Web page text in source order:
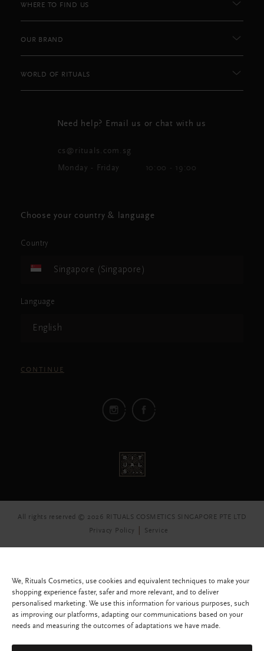
WHERE TO FIND US
OUR BRAND
WORLD OF RITUALS
Need help? Email us or chat with us
cs@rituals.com.sg
Monday - Friday 10:00 - 19:00
Choose your country & language
Country
Singapore (Singapore)
Language
English
CONTINUE
All rights reserved © 2026 RITUALS COSMETICS SINGAPORE PTE LTD
Privacy Policy
Service
We, Rituals Cosmetics, use cookies and equivalent techniques to make your
shopping experience faster, safer and more relevant, and to deliver
personalised marketing. We use this information for various purposes, such
needs and measuring the outcomes of adaptations we have made.